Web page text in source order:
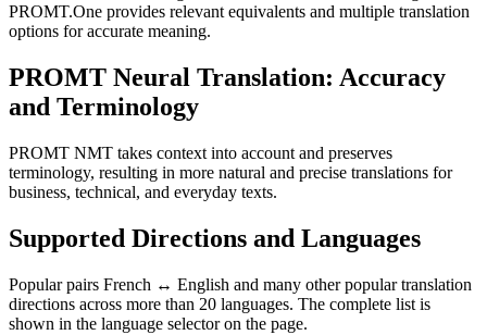
PROMT.One provides relevant equivalents and multiple translation
options for accurate meaning.
PROMT Neural Translation: Accuracy
and Terminology
PROMT NMT takes context into account and preserves
terminology, resulting in more natural and precise translations for
business, technical, and everyday texts.
Supported Directions and Languages
Popular pairs French ↔ English and many other popular translation
directions across more than 20 languages. The complete list is
shown in the language selector on the page.